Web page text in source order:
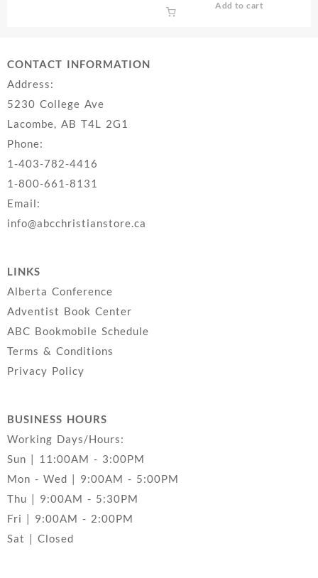
Add to cart
CONTACT INFORMATION
Address:
5230 College Ave
Lacombe, AB T4L 2G1
Phone:
1-403-782-4416
1-800-661-8131
Email:
info@abcchristianstore.ca
LINKS
Alberta Conference
Adventist Book Center
ABC Bookmobile Schedule
Terms & Conditions
Privacy Policy
BUSINESS HOURS
Working Days/Hours:
Sun | 11:00AM - 3:00PM
Mon - Wed | 9:00AM - 5:00PM
Thu | 9:00AM - 5:30PM
Fri | 9:00AM - 2:00PM
Sat | Closed